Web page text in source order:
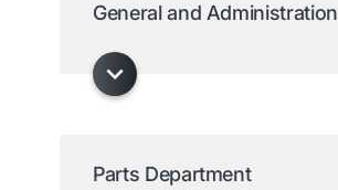
General and Administration
Parts Department